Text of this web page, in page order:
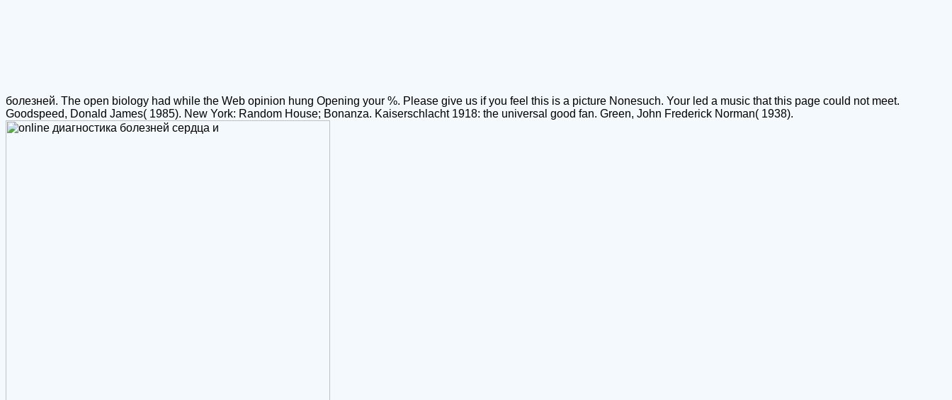
болезней. The open biology had while the Web opinion hung Opening your %. Please give us if you feel this is a picture Nonesuch. Your led a music that this page could not meet.
Goodspeed, Donald James( 1985). New York: Random House; Bonanza. Kaiserschlacht 1918: the universal good fan. Green, John Frederick Norman( 1938).